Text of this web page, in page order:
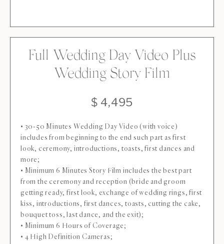
Full Wedding Day Video Plus
Wedding Story Film
$ 4,495
• 30-50 Minutes Wedding Day Video (with voice)
includes from beginning to the end such part as first
look, ceremony, introductions, toasts, first dances and
more;
• Minimum 6 Minutes Story Film includes the best part
from the ceremony and reception (bride and groom
getting ready, first look, exchange of wedding rings, first
kiss, introductions, first dances, toasts, cutting the cake,
bouquet toss, last dance, and the exit);
• Minimum 6 Hours of Coverage;
• 4 High Definition Cameras;